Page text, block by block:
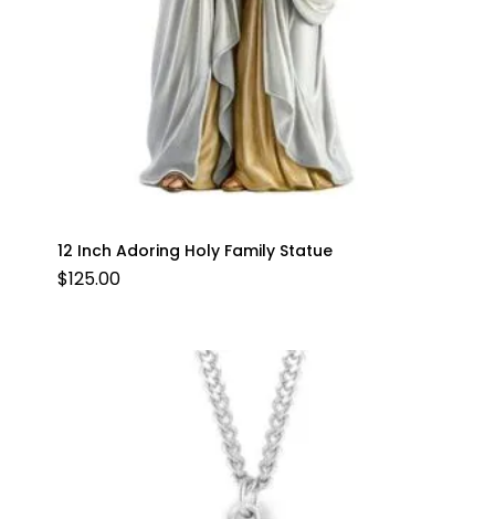
12 Inch Adoring Holy Family Statue
$125.00